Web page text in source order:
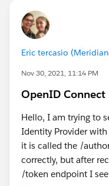
Eric tercasio
Nov 30, 2021, 11:14 PM
OpenID
Hello, I am trying to
Identity Provider with
it is called the /
correctly, but after
/token endpoint I